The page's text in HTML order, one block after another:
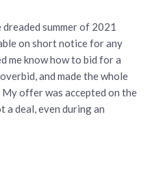
summer of 2021
on short notice for any
me know how to bid for a
and made the whole
offer was accepted on the
a deal, even during an